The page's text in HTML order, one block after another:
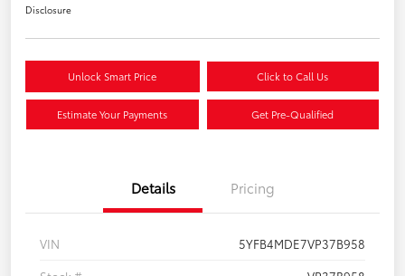
Disclosure
Unlock Smart Price Click to Call Us
Estimate Your Payments Get Pre-Qualified
Details Pricing
VIN
5YFB4MDE7VP37B958